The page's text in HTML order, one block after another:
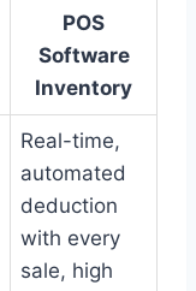
POS
Software
Inventory
Real-time,
automated
deduction
with every
sale, high